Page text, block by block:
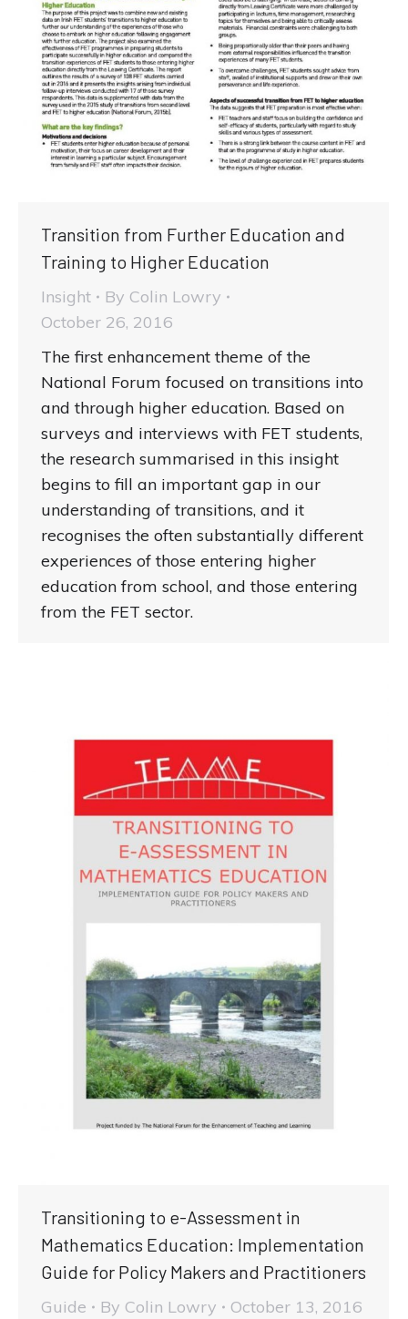
Transition from Further Education and
Training to Higher Education
Insight By Colin Lowry
October 26, 2016
The first enhancement theme of the
National Forum focused on transitions into
and through higher education. Based on
surveys and interviews with FET students,
the research summarised in this insight
begins to fill an important gap in our
understanding of transitions, and it
recognises the often substantially different
experiences of those entering higher
education from school, and those entering
from the FET sector.
Transitioning to e-Assessment in
Mathematics Education: Implementation
Guide for Policy Makers and Practitioners
Guide By Colin Lowry
October 13, 2016